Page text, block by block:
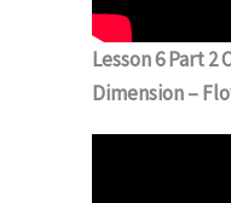
Lesson 6 Part
Dimension –